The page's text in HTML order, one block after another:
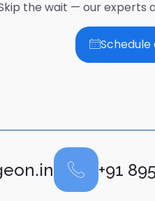
the wait — our experts
Schedule
+91